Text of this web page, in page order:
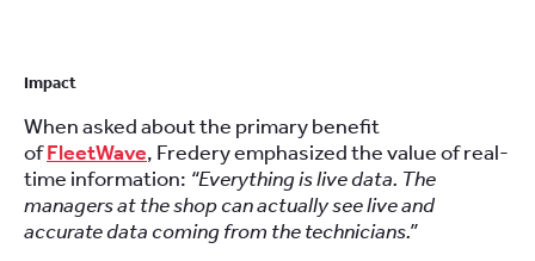
Impact
When asked about the primary benefit
ofFleetWave, Fredery emphasized the value of real-
time information: “Everything is live data. The
managers at the shop can actually see live and
accurate data coming from the technicians.”